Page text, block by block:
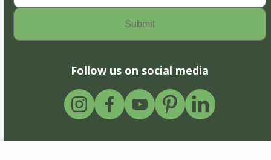
Follow us on social media